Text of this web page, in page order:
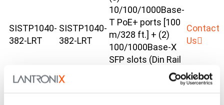
SISTP1040-
382-LRT
SISTP1040-
382-LRT
10/100/1000Base-
T PoE+ ports [100
m/328 ft.] + (2)
100/1000Base-X
SFP slots (Din Rail
Bracket included)
Contact
Us
Compatible Accessories